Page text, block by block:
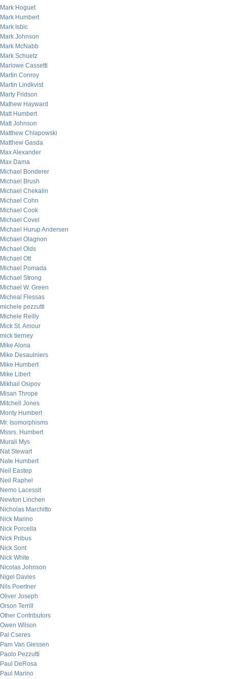
Mark Hoguet
Mark Humbert
Mark Isbic
Mark Johnson
Mark McNabb
Mark Schuetz
Marlowe Cassetti
Martin Conroy
Martin Lindkvist
Marty Fridson
Mathew Hayward
Matt Humbert
Matt Johnson
Matthew Chlapowski
Matthew Gasda
Max Alexander
Max Dama
Michael Bonderer
Michael Brush
Michael Chekalin
Michael Cohn
Michael Cook
Michael Covel
Michael Hurup Andersen
Michael Olagnon
Michael Olds
Michael Ott
Michael Pomada
Michael Strong
Michael W. Green
Micheal Flessas
michele pezzutti
Michele Reilly
Mick St. Amour
mick tierney
Mike Alona
Mike Desaulniers
Mike Humbert
Mike Libert
Mikhail Osipov
Misan Thrope
Mitchell Jones
Monty Humbert
Mr. Isomorphisms
Mssrs. Humbert
Murali Mys
Nat Stewart
Nate Humbert
Neil Eastep
Neil Raphel
Nemo Lacessit
Newton Linchen
Nicholas Marchitto
Nick Marino
Nick Porcella
Nick Pribus
Nick Sont
Nick White
Nicolas Johnson
Nigel Davies
Nils Poertner
Oliver Joseph
Orson Terrill
Other Contributors
Owen Wilson
Pal Cseres
Pam Van Giessen
Paolo Pezzutti
Paul DeRosa
Paul Marino